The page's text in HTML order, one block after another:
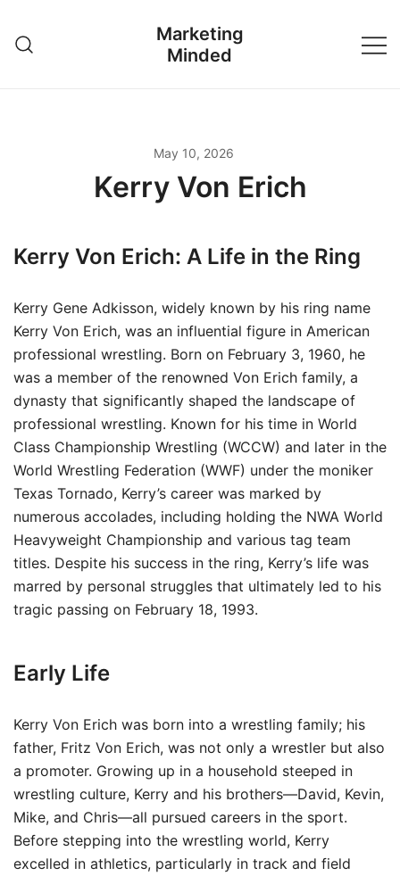
content
Marketing
Minded
May 10, 2026
Kerry Von Erich
Kerry Von Erich: A Life in the Ring
Kerry Gene Adkisson, widely known by his ring name
Kerry Von Erich, was an influential figure in American
professional wrestling. Born on February 3, 1960, he
was a member of the renowned Von Erich family, a
dynasty that significantly shaped the landscape of
professional wrestling. Known for his time in World
Class Championship Wrestling (WCCW) and later in the
World Wrestling Federation (WWF) under the moniker
Texas Tornado, Kerry’s career was marked by
numerous accolades, including holding the NWA World
Heavyweight Championship and various tag team
titles. Despite his success in the ring, Kerry’s life was
marred by personal struggles that ultimately led to his
tragic passing on February 18, 1993.
Early Life
Kerry Von Erich was born into a wrestling family; his
father, Fritz Von Erich, was not only a wrestler but also
a promoter. Growing up in a household steeped in
wrestling culture, Kerry and his brothers—David, Kevin,
Mike, and Chris—all pursued careers in the sport.
Before stepping into the wrestling world, Kerry
excelled in athletics, particularly in track and field